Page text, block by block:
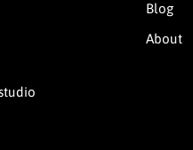
Blog
About